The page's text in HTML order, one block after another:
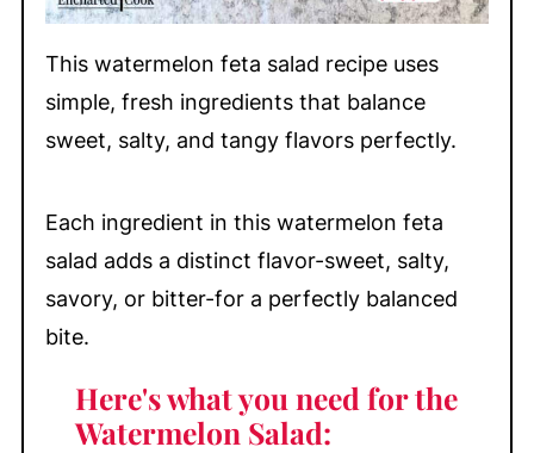
This watermelon feta salad recipe uses
simple, fresh ingredients that balance
sweet, salty, and tangy flavors perfectly.
Each ingredient in this watermelon feta
salad adds a distinct flavor-sweet, salty,
savory, or bitter-for a perfectly balanced
bite.
Here's what you need for the
Watermelon Salad: